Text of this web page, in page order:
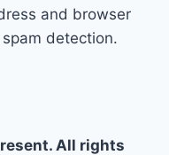
and browser
detection.
All rights